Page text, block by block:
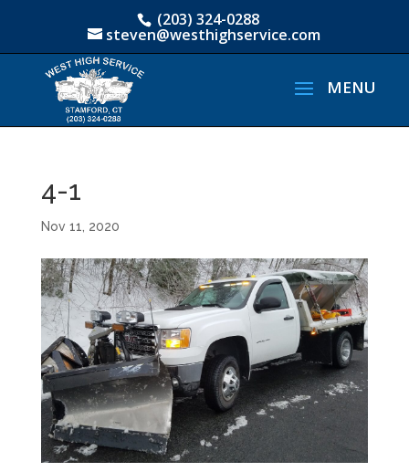
(203) 324-0288
steven@westhighservice.com
4-1
Nov 11, 2020